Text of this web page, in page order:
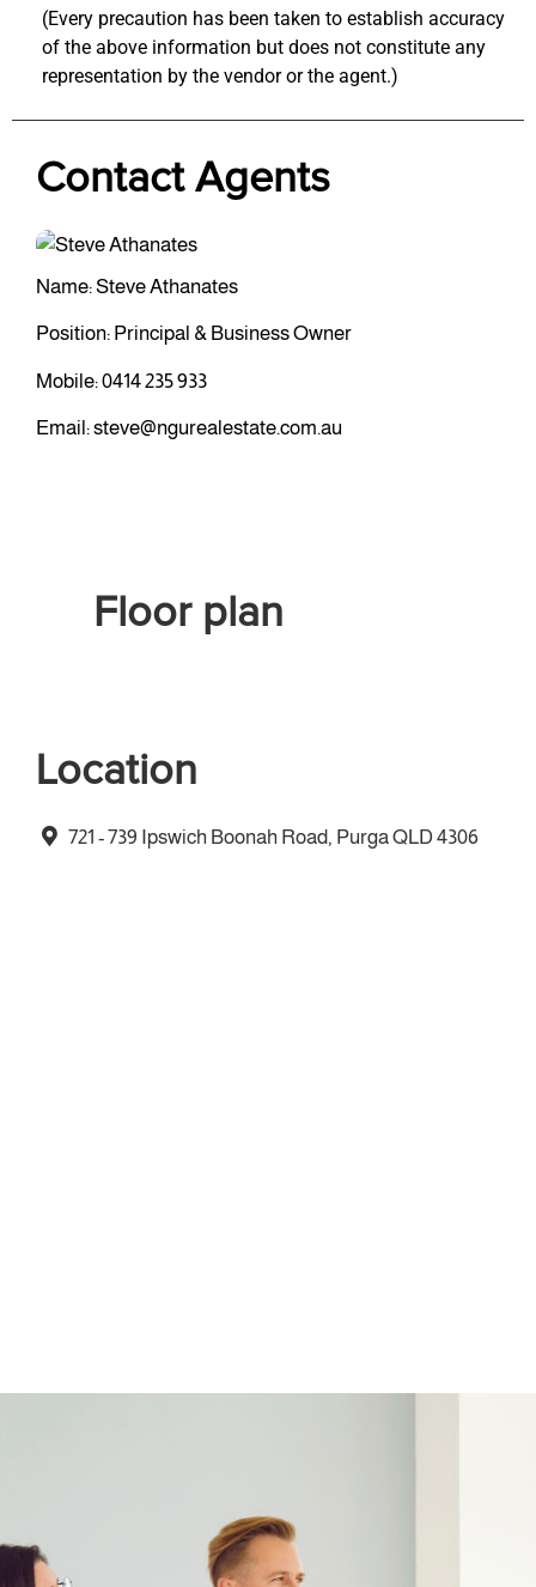
(Every precaution has been taken to establish accuracy
of the above information but does not constitute any
representation by the vendor or the agent.)
Contact Agents
Name: Steve Athanates
Position: Principal & Business Owner
Mobile:0414 235 933
Email:steve@ngurealestate.com.au
Floor plan
Location
721 - 739 Ipswich Boonah Road, Purga QLD 4306